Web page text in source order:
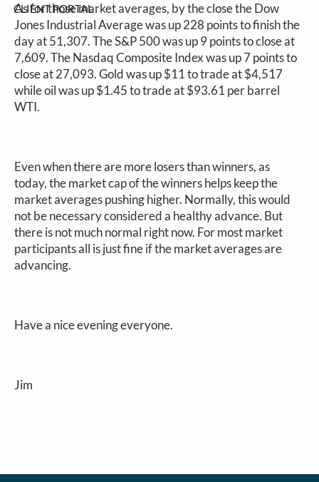
CLIENT PORTAL
As for those market averages, by the close the Dow
Jones Industrial Average was up 228 points to finish the
day at 51,307. The S&P 500 was up 9 points to close at
7,609. The Nasdaq Composite Index was up 7 points to
close at 27,093. Gold was up $11 to trade at $4,517
while oil was up $1.45 to trade at $93.61 per barrel
WTI.
Even when there are more losers than winners, as
today, the market cap of the winners helps keep the
market averages pushing higher. Normally, this would
not be necessary considered a healthy advance. But
there is not much normal right now. For most market
participants all is just fine if the market averages are
advancing.
Have a nice evening everyone.
Jim